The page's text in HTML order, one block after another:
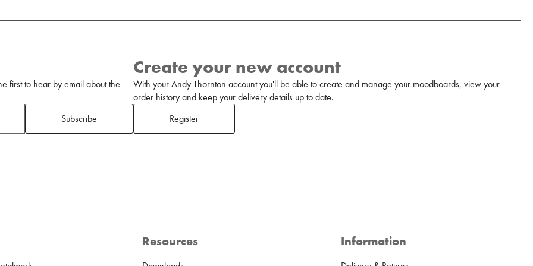
first to hear by email about the
Subscribe
Create your new account
With your Andy Thornton account you'll be able to create and manage your moodboards, view your
order history and keep your delivery details up to date.
Register
Resources Information